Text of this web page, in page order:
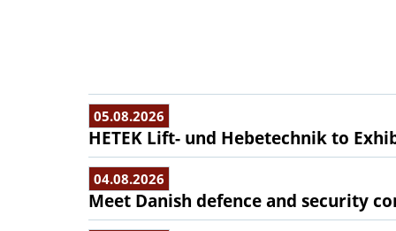
05.08.2026
HETEK Lift- und Hebetechnik to
04.08.2026
Meet Danish defence and security